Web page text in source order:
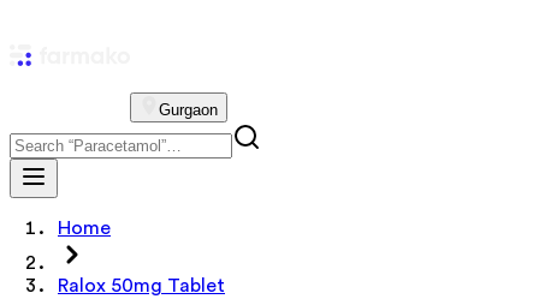
Gurgaon
Home
Ralox 50mg Tablet